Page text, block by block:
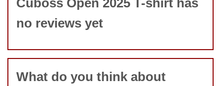
no reviews yet
What do you think about